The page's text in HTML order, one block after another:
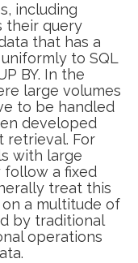
including
their query
that has a
to SQL
BY. In the
large volumes
to be handled
developed
retrieval. For
with large
follow a fixed
treat this
a multitude of
by traditional
operations